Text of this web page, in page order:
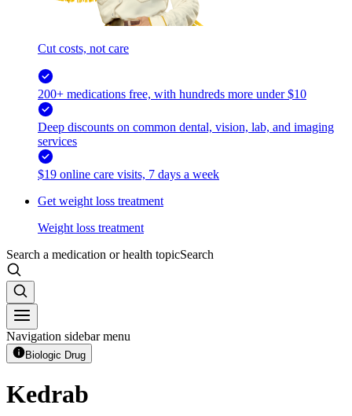
Cut costs, not care
200+ medications free, with hundreds more under $10
Deep discounts on common dental, vision, lab, and imaging
services
$19 online care visits, 7 days a week
Get weight loss treatment
Weight loss treatment
Search a medication or health topicSearch
Navigation sidebar menu
Biologic Drug
Kedrab